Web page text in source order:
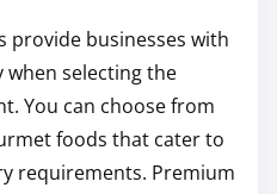
provide businesses with
selecting the
You can choose from
foods that cater to
requirements. Premium